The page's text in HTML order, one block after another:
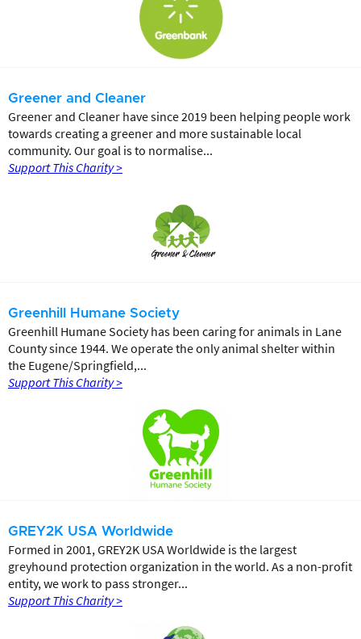
Greener and Cleaner
Greener and Cleaner have since 2019 been helping people work
towards creating a greener and more sustainable local
community. Our goal is to normalise...
Support This Charity >
Greenhill Humane Society
Greenhill Humane Society has been caring for animals in Lane
County since 1944. We operate the only animal shelter within
the Eugene/Springfield,...
Support This Charity >
GREY2K USA Worldwide
Formed in 2001, GREY2K USA Worldwide is the largest
greyhound protection organization in the world. As a non-profit
entity, we work to pass stronger...
Support This Charity >